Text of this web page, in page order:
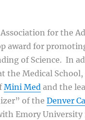
for the
award for
of Science. In
the Medical School,
Mini Med and the
of theDenver
Emory